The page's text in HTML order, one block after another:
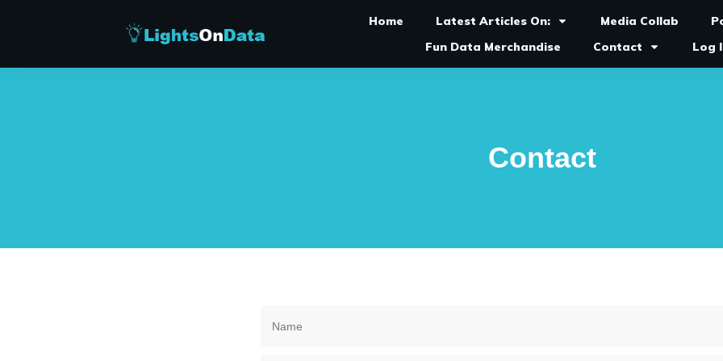
Home Latest Articles On: Media Collab
Fun Data Merchandise
Contact Log
Contact